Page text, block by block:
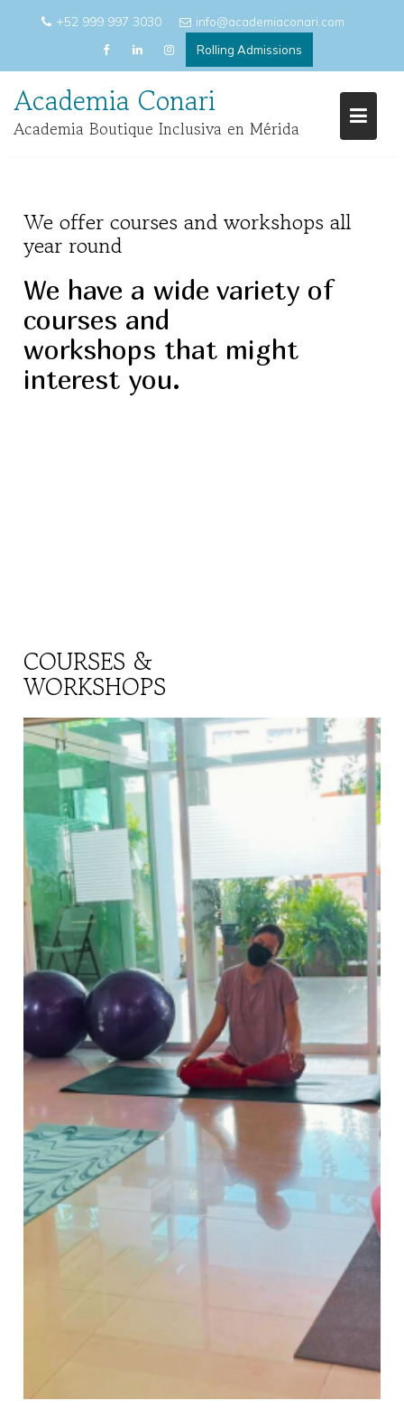
+52 999 997 3030
info@academiaconari.com
Rolling Admissions
Academia Conari
Academia Boutique Inclusiva en Mérida
We offer courses and workshops all
year round
We have a wide variety of
courses and
workshops that might
interest you.
COURSES &
WORKSHOPS